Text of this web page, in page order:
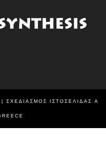
| ΣΧΕΔΙΑΣΜΌΣ ΙΣΤΟΣΕΛΊΔΑΣ A